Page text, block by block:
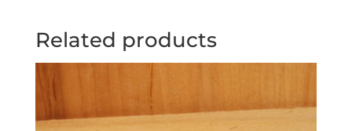
Related products